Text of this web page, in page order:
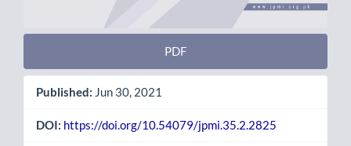
PDF
Published: Jun 30, 2021
DOI: https://doi.org/10.54079/jpmi.35.2.2825